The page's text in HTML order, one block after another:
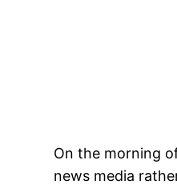
On the morning
news media